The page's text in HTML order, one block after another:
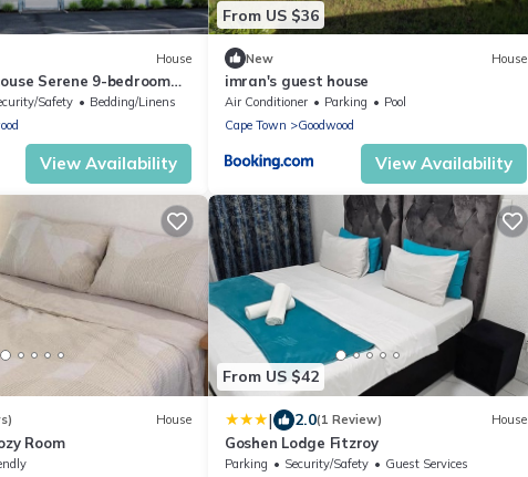
House
Serene 9-bedroom
beautiful Cape Town
Safety
Bedding/Linens
View Availability
From US $36
New House
imran's guest house
Air Conditioner Parking
Pool
Cape Town
Goodwood
View Availability
House
Room
From US $42
| 2.0(1 Review) House
Goshen Lodge Fitzroy
Parking Security/Safety
Guest Services